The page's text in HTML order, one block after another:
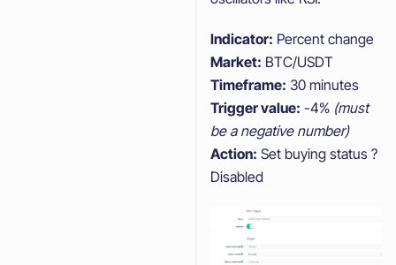
Indicator: Percent change
Market: BTC/USDT
Timeframe: 30 minutes
Trigger value: -4% (must
be a negative number)
Action: Set buying status ?
Disabled